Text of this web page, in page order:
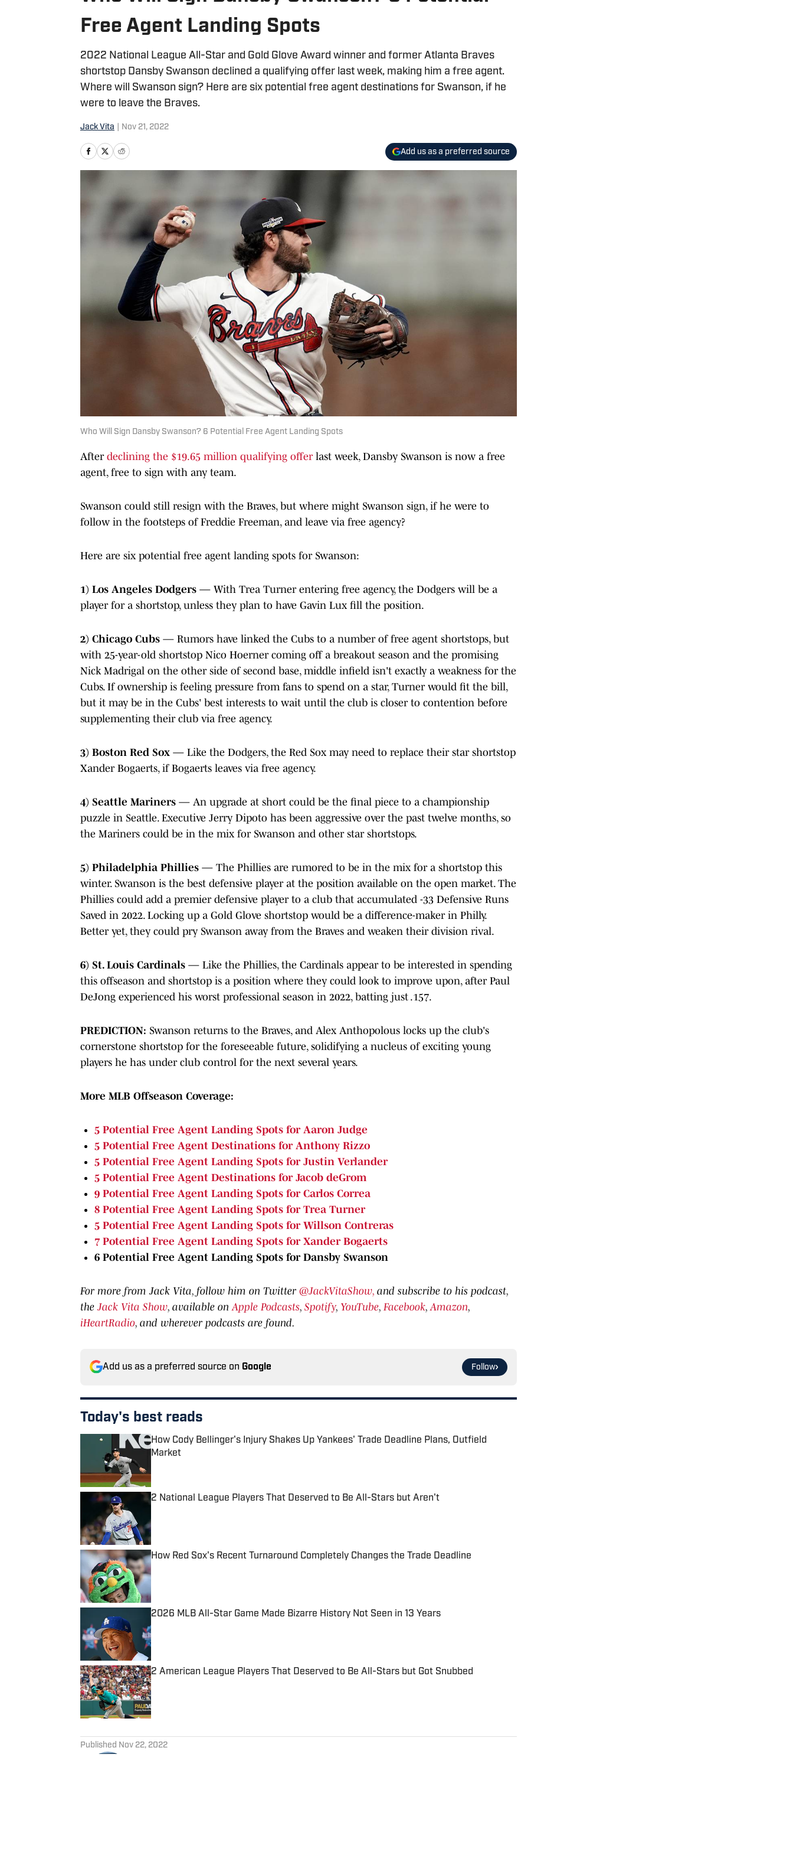
Free Agent Landing Spots
2022 National League All-Star and Gold Glove Award winner and former Atlanta Braves
shortstop Dansby Swanson declined a qualifying offer last week, making him a free agent.
Where will Swanson sign? Here are six potential free agent destinations for Swanson, if he
were to leave the Braves.
Jack Vita Nov 21, 2022
Add us as a preferred source
Who Will Sign Dansby Swanson? 6 Potential Free Agent Landing Spots
After declining the $19.65 million qualifying offerlast week, Dansby Swanson is now a free
agent, free to sign with any team.
Swanson could still resign with the Braves, but where might Swanson sign, if he were to
follow in the footsteps of Freddie Freeman, and leave via free agency?
Here are six potential free agent landing spots for Swanson:
1) Los Angeles Dodgers — With Trea Turner entering free agency, the Dodgers will be a
player for a shortstop, unless they plan to have Gavin Lux fill the position.
2) Chicago Cubs — Rumors have linked the Cubs to a number of free agent shortstops, but
with 25-year-old shortstop Nico Hoerner coming off a breakout season and the promising
Nick Madrigal on the other side of second base, middle infield isn't exactly a weakness for the
Cubs. If ownership is feeling pressure from fans to spend on a star, Turner would fit the bill,
but it may be in the Cubs' best interests to wait until the club is closer to contention before
supplementing their club via free agency.
3) Boston Red Sox — Like the Dodgers, the Red Sox may need to replace their star shortstop
Xander Bogaerts, if Bogaerts leaves via free agency.
4) Seattle Mariners — An upgrade at short could be the final piece to a championship
puzzle in Seattle. Executive Jerry Dipoto has been aggressive over the past twelve months, so
the Mariners could be in the mix for Swanson and other star shortstops.
5) Philadelphia Phillies — The Phillies are rumored to be in the mix for a shortstop this
winter. Swanson is the best defensive player at the position available on the open market. The
Phillies could add a premier defensive player to a club that accumulated -33 Defensive Runs
Saved in 2022. Locking up a Gold Glove shortstop would be a difference-maker in Philly.
Better yet, they could pry Swanson away from the Braves and weaken their division rival.
6) St. Louis Cardinals — Like the Phillies, the Cardinals appear to be interested in spending
this offseason and shortstop is a position where they could look to improve upon, after Paul
DeJong experienced his worst professional season in 2022, batting just .157.
PREDICTION: Swanson returns to the Braves, and Alex Anthopolous locks up the club's
cornerstone shortstop for the foreseeable future, solidifying a nucleus of exciting young
players he has under club control for the next several years.
More MLB Offseason Coverage:
5 Potential Free Agent Landing Spots for Aaron Judge
5 Potential Free Agent Destinations for Anthony Rizzo
5 Potential Free Agent Landing Spots for Justin Verlander
5 Potential Free Agent Destinations for Jacob deGrom
9 Potential Free Agent Landing Spots for Carlos Correa
8 Potential Free Agent Landing Spots for Trea Turner
5 Potential Free Agent Landing Spots for Willson Contreras
7 Potential Free Agent Landing Spots for Xander Bogaerts
6 Potential Free Agent Landing Spots for Dansby Swanson
For more from Jack Vita, follow him on Twitter @JackVitaShow, and subscribe to his podcast,
the Jack Vita Show, available on Apple Podcasts, Spotify, YouTube, Facebook, Amazon,
iHeartRadio, and wherever podcasts are found.
Add us as a preferred source on Google Follow
Today's best reads
How Cody Bellinger's Injury Shakes Up Yankees' Trade Deadline Plans, Outfield
Market
2 National League Players That Deserved to Be All-Stars but Aren't
How Red Sox's Recent Turnaround Completely Changes the Trade Deadline
Published by on Invalid Date
2026 MLB All-Star Game Made Bizarre History Not Seen in 13 Years
Published by on Invalid Date
2 American League Players That Deserved to Be All-Stars but Got Snubbed
Published by on Invalid Date
Published Nov 22, 2022